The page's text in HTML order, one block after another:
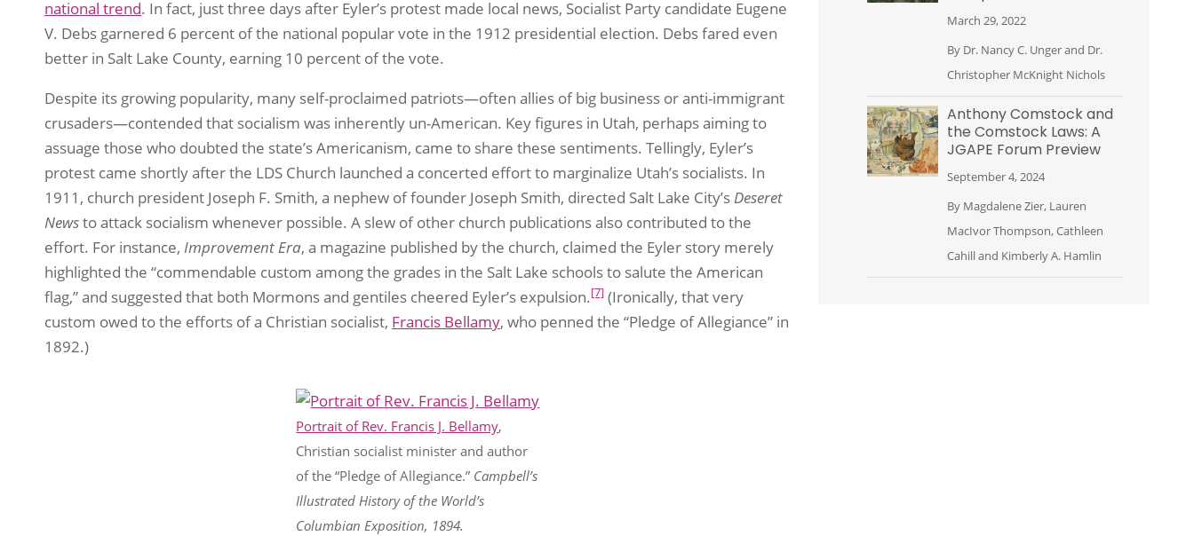
national trend. In fact, just three days after Eyler’s protest made local news, Socialist Party candidate Eugene
V. Debs garnered 6 percent of the national popular vote in the 1912 presidential election. Debs fared even
better in Salt Lake County, earning 10 percent of the vote.
Despite its growing popularity, many self-proclaimed patriots—often allies of big business or anti-immigrant
crusaders—contended that socialism was inherently un-American. Key figures in Utah, perhaps aiming to
assuage those who doubted the state’s Americanism, came to share these sentiments. Tellingly, Eyler’s
protest came shortly after the LDS Church launched a concerted effort to marginalize Utah’s socialists. In
1911, church president Joseph F. Smith, a nephew of founder Joseph Smith, directed Salt Lake City’sDeseret
Newsto attack socialism whenever possible. A slew of other church publications also contributed to the
effort. For instance, Improvement Era, a magazine published by the church, claimed the Eyler story merely
highlighted the “commendable custom among the grades in the Salt Lake schools to salute the American
flag,” and suggested that both Mormons and gentiles cheered Eyler’s expulsion.[7] (Ironically, that very
custom owed to the efforts of a Christian socialist, Francis Bellamy, who penned the “Pledge of Allegiance” in
1892.)
Portrait of Rev. Francis J. Bellamy,
Christian socialist minister and author
of the “Pledge of Allegiance.” Campbell’s
Illustrated History of the World’s
Columbian Exposition, 1894.
March 29, 2022
By Dr. Nancy C. Ungerand Dr.
Christopher McKnight Nichols
Anthony Comstock and
the Comstock Laws: A
JGAPE Forum Preview
September 4, 2024
By Magdalene Zier, Lauren
MacIvor Thompson,Cathleen
Cahilland Kimberly A. Hamlin